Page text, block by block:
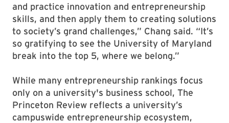
and practice innovation and entrepreneurship
skills, and then apply them to creating solutions
to society’s grand challenges,” Chang said. “It’s
so gratifying to see the University of Maryland
break into the top 5, where we belong.”
While many entrepreneurship rankings focus
only on a university's business school, The
Princeton Review reflects a university’s
campuswide entrepreneurship ecosystem,